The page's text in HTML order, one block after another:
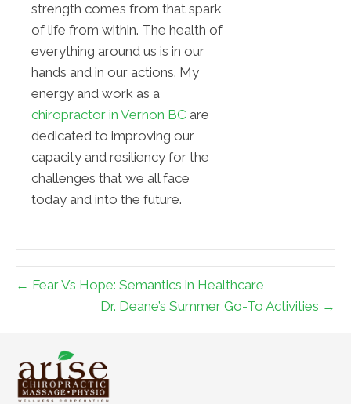
strength comes from that spark
of life from within. The health of
everything around us is in our
hands and in our actions. My
energy and work as a
chiropractor in Vernon BC are
dedicated to improving our
capacity and resiliency for the
challenges that we all face
today and into the future.
← Fear Vs Hope: Semantics in Healthcare
Dr. Deane’s Summer Go-To Activities →